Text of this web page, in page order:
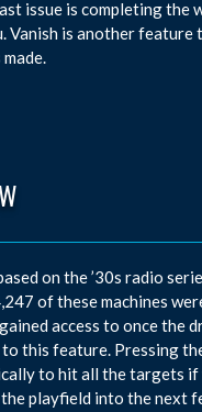
issue is completing the
Vanish is another feature
on the ’30s radio
of these machines
access to once the
this feature. Pressing
to hit all the targets if
playfield into the next